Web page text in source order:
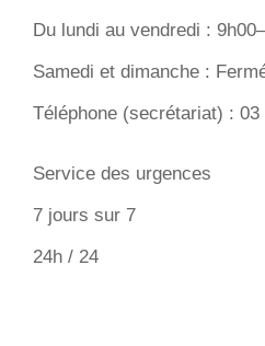
Du lundi au vendredi :
Samedi et dimanche :
Téléphone (secrétariat) : 03
Service des urgences
7 jours sur 7
24h / 24